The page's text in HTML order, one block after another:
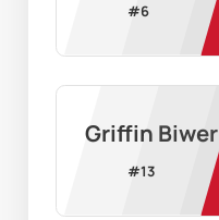
#6
Griffin Biwer
#13